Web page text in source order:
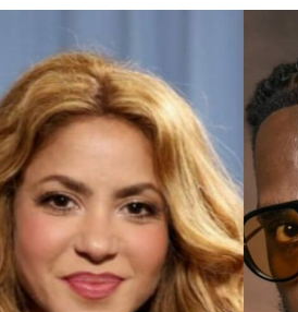
No music was heard in the clip. No
announced. But the video alone
Navy into an overdrive.
This is not the first time she has
In December 2019, she posted an
dog dancing, captioned: “Update:
myself and refusing to release it.”
toldBritish Vogueshe was “very
music.”